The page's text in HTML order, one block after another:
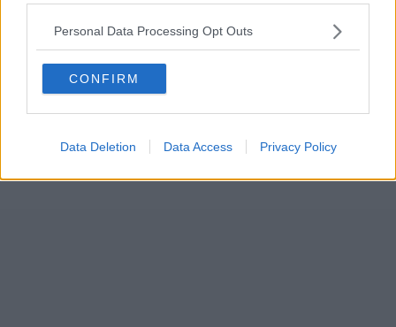
Personal Data Processing Opt Outs
CONFIRM
Data Deletion Data Access Privacy Policy